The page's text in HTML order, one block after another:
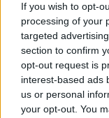
If you wish to opt-
processing of your
targeted
section to confirm
opt-out request is
interest-based ads
us or personal
your opt-out. You